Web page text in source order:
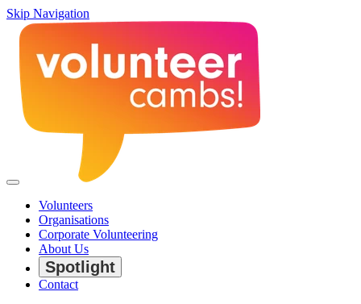
Skip Navigation
Volunteers
Organisations
Corporate Volunteering
About Us
Spotlight
Contact